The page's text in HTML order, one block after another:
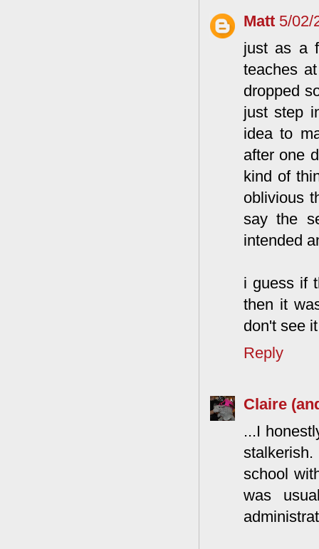
Matt 5/02/
just as a
teaches
dropped
just step
idea to
after one
kind of
oblivious
say the
intended
i guess if
then it
don't see
Reply
Claire
...I
school
was